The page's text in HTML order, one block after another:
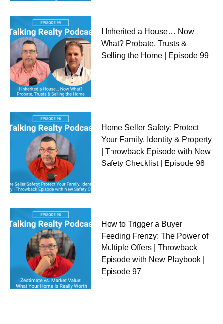
I Inherited a House… Now
What? Probate, Trusts &
Selling the Home | Episode 99
Home Seller Safety: Protect
Your Family, Identity & Property
| Throwback Episode with New
Safety Checklist | Episode 98
How to Trigger a Buyer
Feeding Frenzy: The Power of
Multiple Offers | Throwback
Episode with New Playbook |
Episode 97